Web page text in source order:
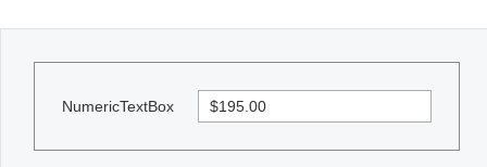
NumericTextBox